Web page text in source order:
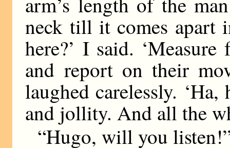
neck till it comes apart
here?’ I said.
and report on their
laughed carelessly.
and jollity. And all the
“Hugo, will you